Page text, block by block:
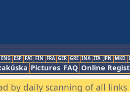
ENG ESP FAI FIN FRA GER GRE INA ITA JPN MKD
Pictures FAQ Online
by daily scanning of all